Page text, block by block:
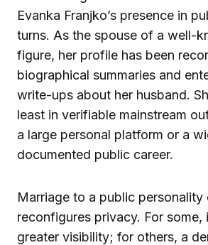
Evanka Franjko’s presence in
turns. As the spouse of a well-
figure, her profile has been
biographical summaries and
write-ups about her husband.
least in verifiable mainstream
a large personal platform or a
documented public career.
Marriage to a public personality
reconfigures privacy. For some,
greater visibility; for others, a